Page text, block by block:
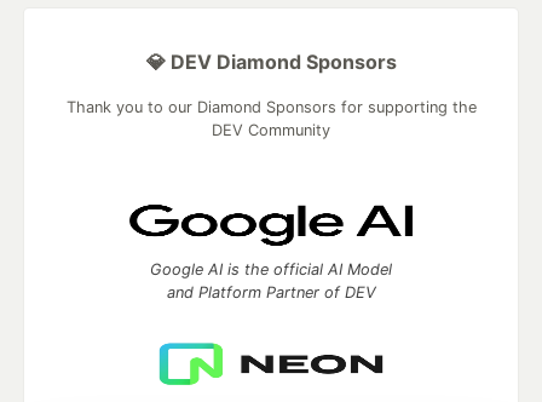
💎 DEV Diamond Sponsors
Thank you to our Diamond Sponsors for supporting the
DEV Community
Google AI is the official AI Model
and Platform Partner of DEV